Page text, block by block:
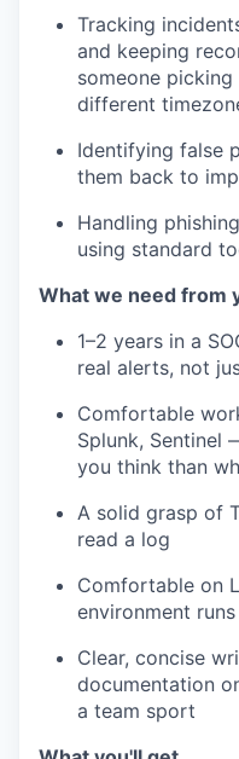
Tracking
and keeping
someone
different
Identifying false
them back to
Handling
using standard
What we need from
1–2 years in a
real alerts, not
Comfortable
Splunk, Sentinel
you think than
A solid grasp of
read a log
Comfortable on
environment
Clear, concise
documentation
a team sport